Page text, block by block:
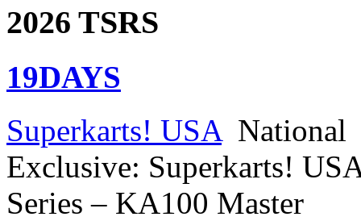
2026 TSRS
19DAYS
Superkarts! USA National
Exclusive: Superkarts!
Series – KA100 Master